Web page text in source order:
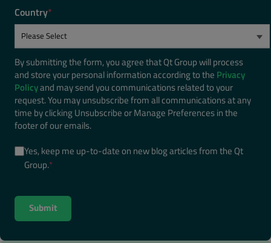
Country*
By submitting the form, you agree that Qt Group will process
and store your personal information according to the Privacy
Policyand may send you communications related to your
request. You may unsubscribe from all communications at any
time by clicking Unsubscribe or Manage Preferences in the
footer of our emails.
Yes, keep me up-to-date on new blog articles from the Qt
Group.*